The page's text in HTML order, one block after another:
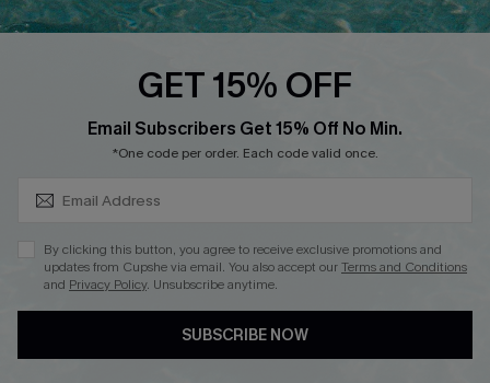
See our terms of use, privacy policy.
GET 15% OFF
Email Subscribers Get 15% Off No Min.
*One code per order. Each code valid once.
By clicking this button, you agree to receive exclusive promotions and
updates from Cupshe via email. You also accept ourTerms and Conditions
and Privacy Policy. Unsubscribe anytime.
SUBSCRIBE NOW